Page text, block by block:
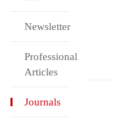
Newsletter
Professional
Articles
Journals